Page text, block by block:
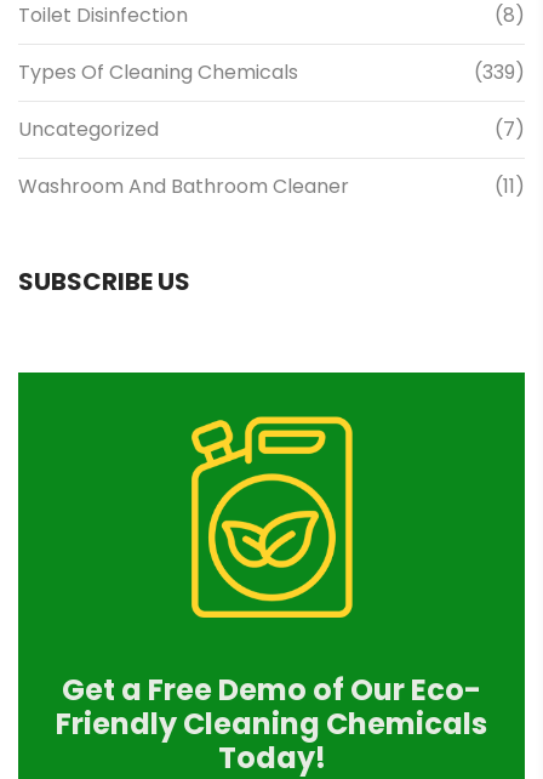
Toilet Disinfection (8)
Types Of Cleaning Chemicals (339)
Uncategorized (7)
Washroom And Bathroom Cleaner (11)
SUBSCRIBE US
Get a Free Demo of Our Eco-
Friendly Cleaning Chemicals
Today!